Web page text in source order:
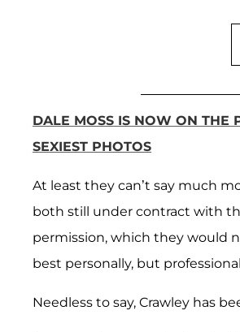
DALE MOSS IS NOW ON THE
SEXIEST PHOTOS
At least they can’t say much
both still under contract with
permission, which they would
best personally, but
Needless to say, Crawley has